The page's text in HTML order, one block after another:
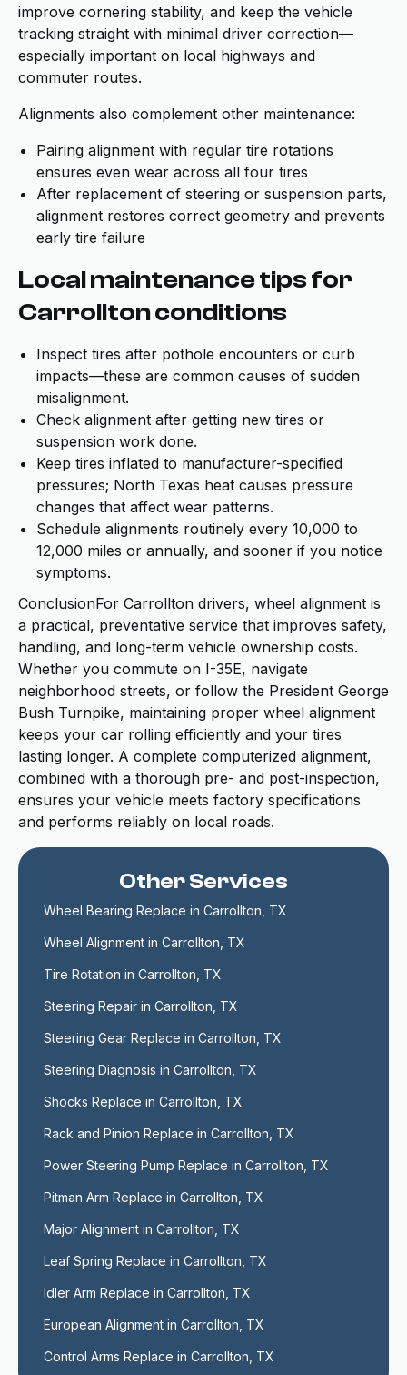
improve cornering stability, and keep the vehicle
tracking straight with minimal driver correction—
especially important on local highways and
commuter routes.
Alignments also complement other maintenance:
Pairing alignment with regular tire rotations
ensures even wear across all four tires
After replacement of steering or suspension parts,
alignment restores correct geometry and prevents
early tire failure
Local maintenance tips for
Carrollton conditions
Inspect tires after pothole encounters or curb
impacts—these are common causes of sudden
misalignment.
Check alignment after getting new tires or
suspension work done.
Keep tires inflated to manufacturer-specified
pressures; North Texas heat causes pressure
changes that affect wear patterns.
Schedule alignments routinely every 10,000 to
12,000 miles or annually, and sooner if you notice
symptoms.
ConclusionFor Carrollton drivers, wheel alignment is
a practical, preventative service that improves safety,
handling, and long-term vehicle ownership costs.
Whether you commute on I-35E, navigate
neighborhood streets, or follow the President George
Bush Turnpike, maintaining proper wheel alignment
keeps your car rolling efficiently and your tires
lasting longer. A complete computerized alignment,
combined with a thorough pre- and post-inspection,
ensures your vehicle meets factory specifications
and performs reliably on local roads.
Other Services
Wheel Bearing Replace in Carrollton, TX
Wheel Alignment in Carrollton, TX
Tire Rotation in Carrollton, TX
Steering Repair in Carrollton, TX
Steering Gear Replace in Carrollton, TX
Steering Diagnosis in Carrollton, TX
Shocks Replace in Carrollton, TX
Rack and Pinion Replace in Carrollton, TX
Power Steering Pump Replace in Carrollton, TX
Pitman Arm Replace in Carrollton, TX
Major Alignment in Carrollton, TX
Leaf Spring Replace in Carrollton, TX
Idler Arm Replace in Carrollton, TX
European Alignment in Carrollton, TX
Control Arms Replace in Carrollton, TX